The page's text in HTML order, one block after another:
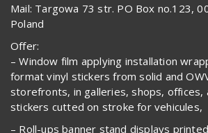
Mail: Targowa 73 str. PO Box no.123,
Poland
Offer:
– Window film applying installation
format vinyl stickers from solid and
storefronts, in galleries, shops, offices,
stickers cutted on stroke for vehicules,
– Roll-ups banner stand displays